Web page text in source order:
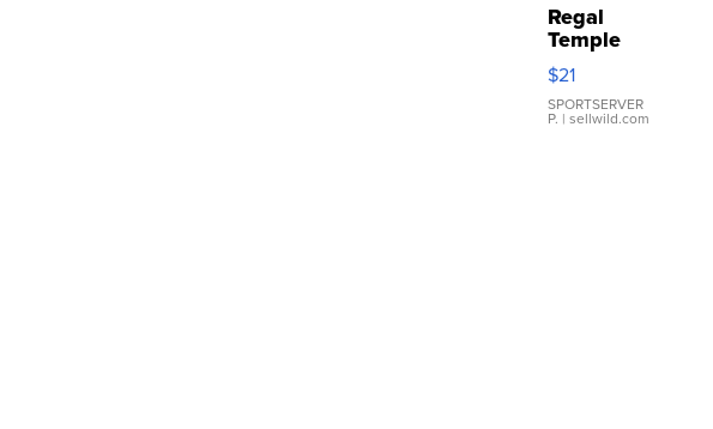
Regal
Temple
Droplet
Earrings
$21
SPORTSERVER
P. | sellwild.com